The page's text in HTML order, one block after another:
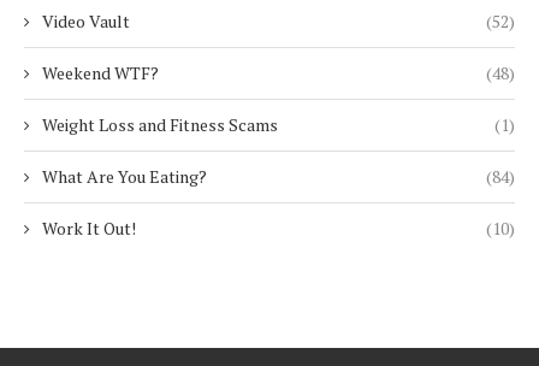
Video Vault (52)
Weekend WTF? (48)
Weight Loss and Fitness Scams (1)
What Are You Eating? (84)
Work It Out! (10)